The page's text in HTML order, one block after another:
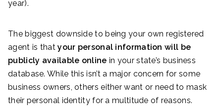
year).
The biggest downside to being your own registered
agent is thatyour personal information will be
publicly available online in your state’s business
database. While this isn’t a major concern for some
business owners, others either want or need to mask
their personal identity for a multitude of reasons.